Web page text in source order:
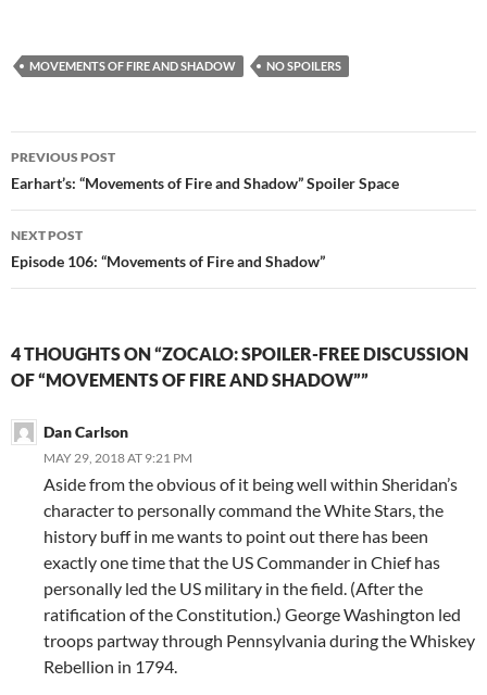
n
e
n
o
)
n
n
i
d
w
MOVEMENTS OF FIRE AND SHADOW NO SPOILERS
Post
navigation
PREVIOUS POST
Earhart’s: “Movements of Fire and Shadow” Spoiler Space
NEXT POST
Episode 106: “Movements of Fire and Shadow”
4 THOUGHTS ON “ZOCALO: SPOILER-FREE DISCUSSION
OF “MOVEMENTS OF FIRE AND SHADOW””
Dan Carlson
MAY 29, 2018 AT 9:21 PM
Aside from the obvious of it being well within Sheridan’s
character to personally command the White Stars, the
history buff in me wants to point out there has been
exactly one time that the US Commander in Chief has
personally led the US military in the field. (After the
ratification of the Constitution.) George Washington led
troops partway through Pennsylvania during the Whiskey
Rebellion in 1794.